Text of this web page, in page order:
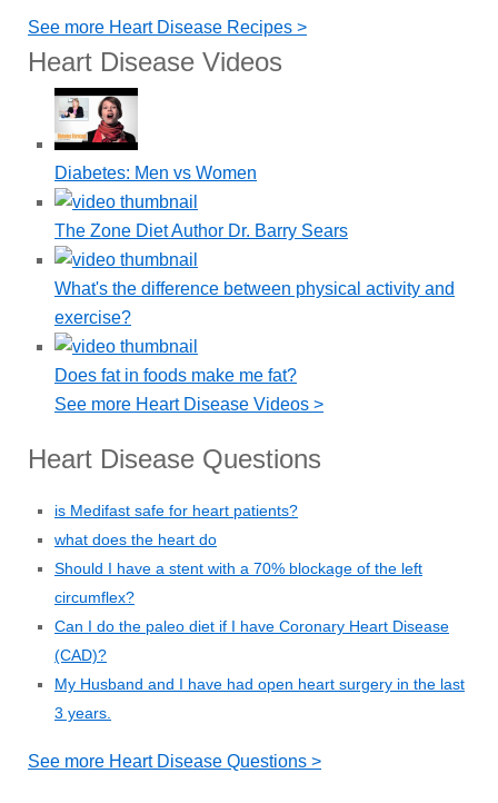
See more Heart Disease Recipes >
Heart Disease Videos
Diabetes: Men vs Women
The Zone Diet Author Dr. Barry Sears
What's the difference between physical activity and
exercise?
Does fat in foods make me fat?
See more Heart Disease Videos >
Heart Disease Questions
is Medifast safe for heart patients?
what does the heart do
Should I have a stent with a 70% blockage of the left
circumflex?
Can I do the paleo diet if I have Coronary Heart Disease
(CAD)?
My Husband and I have had open heart surgery in the last
3 years.
See more Heart Disease Questions >